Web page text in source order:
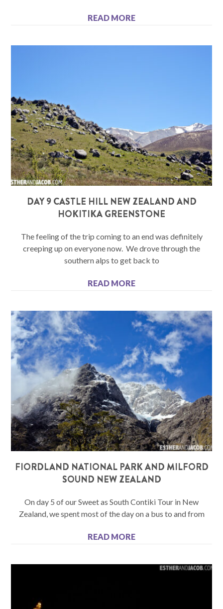
READ MORE
DAY 9 CASTLE HILL NEW ZEALAND AND
HOKITIKA GREENSTONE
The feeling of the trip coming to an end was definitely
creeping up on everyone now. We drove through the
southern alps to get back to
READ MORE
FIORDLAND NATIONAL PARK AND MILFORD
SOUND NEW ZEALAND
On day 5 of our Sweet as South Contiki Tour in New
Zealand, we spent most of the day on a bus to and from
READ MORE